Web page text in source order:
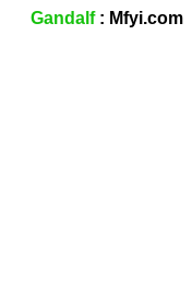
Gandalf: Mfyi.com